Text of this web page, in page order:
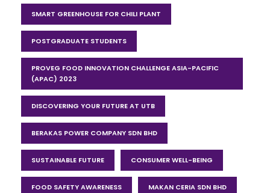
SMART GREENHOUSE FOR CHILI PLANT
POSTGRADUATE STUDENTS
PROVEG FOOD INNOVATION CHALLENGE ASIA-PACIFIC
(APAC) 2023
DISCOVERING YOUR FUTURE AT UTB
BERAKAS POWER COMPANY SDN BHD
SUSTAINABLE FUTURE CONSUMER WELL-BEING
FOOD SAFETY AWARENESS MAKAN CERIA SDN BHD